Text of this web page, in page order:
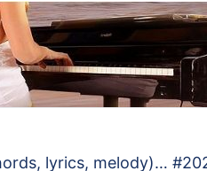
lyrics, melody)…